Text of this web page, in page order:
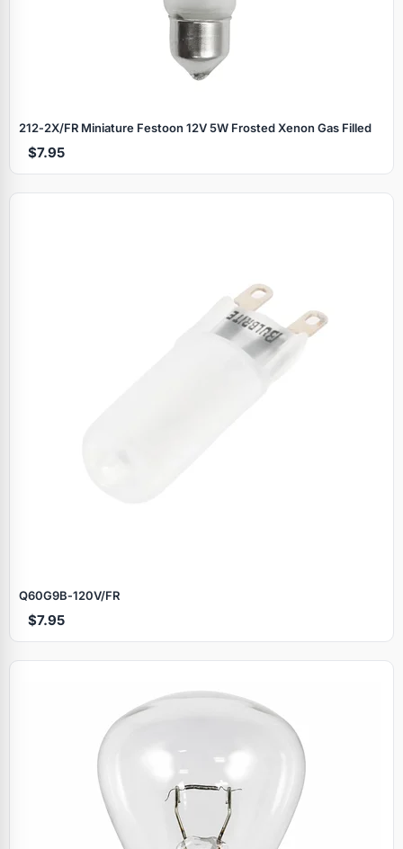
212‑2X/FR Miniature Festoon 12V 5W Frosted Xenon Gas Filled
$7.95
Q60G9B‑120V/FR
$7.95